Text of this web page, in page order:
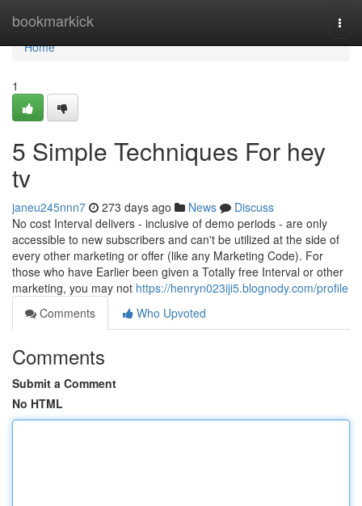
bookmarkick
Home
Home
1
5 Simple Techniques For hey
tv
janeu245nnn7 273 days ago News
Discuss
No cost Interval delivers - inclusive of demo periods - are only
accessible to new subscribers and can't be utilized at the side of
every other marketing or offer (like any Marketing Code). For
those who have Earlier been given a Totally free Interval or other
marketing, you may not https://henryn023iji5.blognody.com/profile
Comments
Who Upvoted
Comments
Submit a Comment
No HTML